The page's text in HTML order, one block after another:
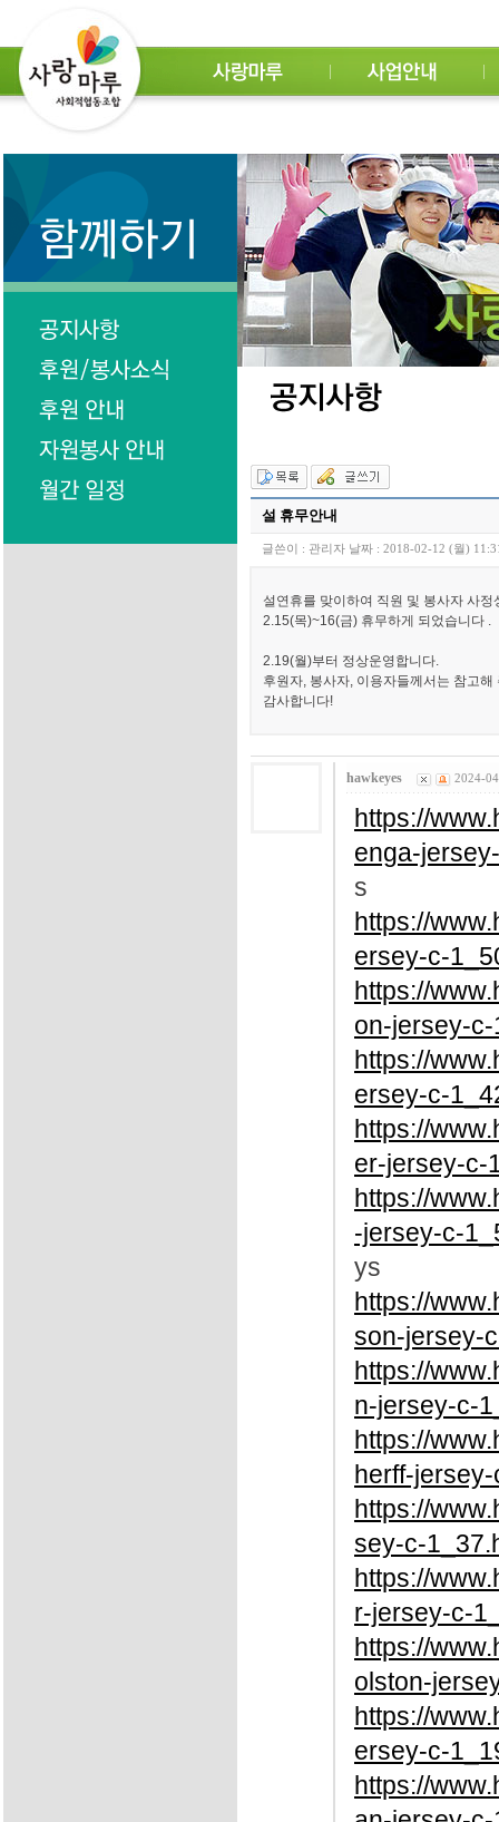
설 휴무안내
글쓴이 : 관리자 날짜 : 2018-02-12 (월)
설연휴를 맞이하여 직원 및 봉사자 사정
2.15(목)~16(금) 휴무하게 되었습니다 .
2.19(월)부터 정상운영합니다.
후원자, 봉사자, 이용자들께서는 참고해
감사합니다!
hawkeyes 2024-
https://
enga-
s
https://
ersey-c-
https://
on-jersey-
https://
ersey-c-
https://
er-jersey-c-
https://
-jersey-c-
ys
https://
son-jersey-
https://
n-jersey-c-
https://
herff-
https://
sey-c-
https://
r-jersey-c-
https://
olston-
https://
ersey-c-
https://